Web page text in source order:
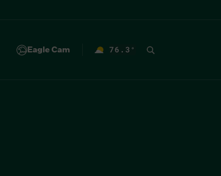
Eagle Cam 76.3 °